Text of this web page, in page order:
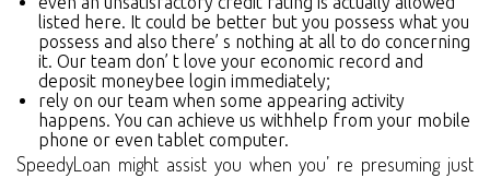
listed here. It could be better but you possess what you
possess and also there’ s nothing at all to do concerning
it. Our team don’ t love your economic record and
deposit moneybee login immediately;
rely on our team when some appearing activity
happens. You can achieve us withhelp from your mobile
phone or even tablet computer.
SpeedyLoan might assist you when you’ re presuming just